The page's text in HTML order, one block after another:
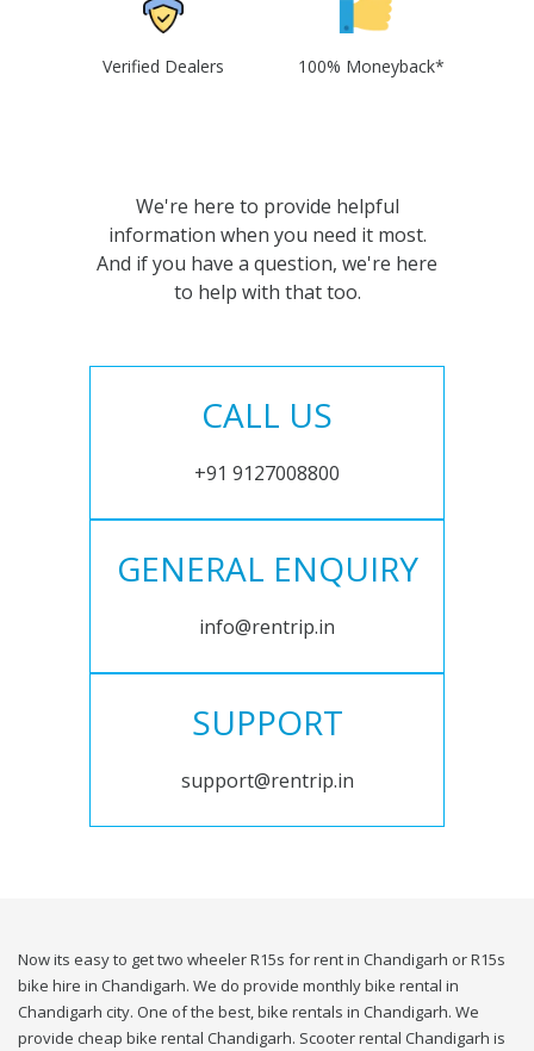
Verified Dealers 100% Moneyback*
We're here to provide helpful
information when you need it most.
And if you have a question, we're here
to help with that too.
CALL US
+91 9127008800
GENERAL ENQUIRY
info@rentrip.in
SUPPORT
support@rentrip.in
Now its easy to get two wheeler R15s for rent in Chandigarh or R15s
bike hire in Chandigarh. We do provide monthly bike rental in
Chandigarh city. One of the best, bike rentals in Chandigarh. We
provide cheap bike rental Chandigarh. Scooter rental Chandigarh is